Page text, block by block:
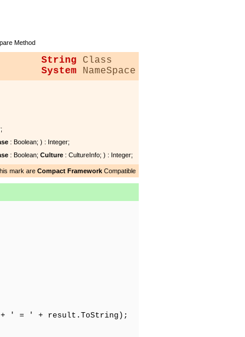
Method
String Class
System NameSpace
: Boolean; ) : Integer;
: Boolean; Culture: CultureInfo; ) : Integer;
mark are Compact FrameworkCompatible
+ ' = ' + result.ToString);